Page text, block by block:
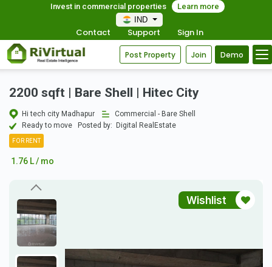
Invest in commercial properties
Learn more
IND
Contact Support Sign In
Post Property Join Demo
2200 sqft | Bare Shell | Hitec City
Hi tech city Madhapur
Commercial - Bare Shell
Ready to move
Posted by: Digital RealEstate
FOR RENT
1.76 L / mo
Wishlist